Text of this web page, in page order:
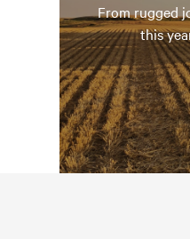
From rugged
this